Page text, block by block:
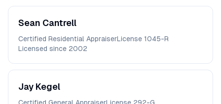
Sean Cantrell
Certified Residential AppraiserLicense 1045-R
Licensed since 2002
Jay Kegel